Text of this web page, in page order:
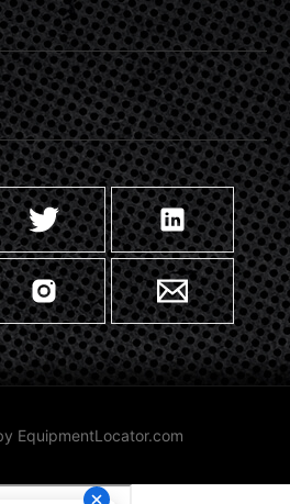
EquipmentLocator.com